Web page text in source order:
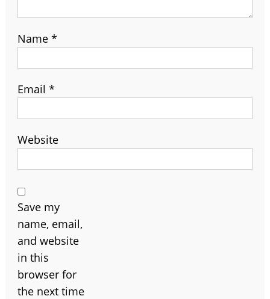
Name *
Email *
Website
Save my
name, email,
and website
in this
browser for
the next time